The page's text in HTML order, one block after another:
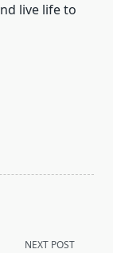
live life to
NEXT POST